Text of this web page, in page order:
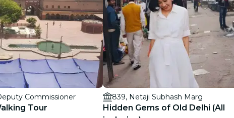
Commissioner
Tour
839, Netaji Subhash Marg
Hidden Gems of Old Delhi (All